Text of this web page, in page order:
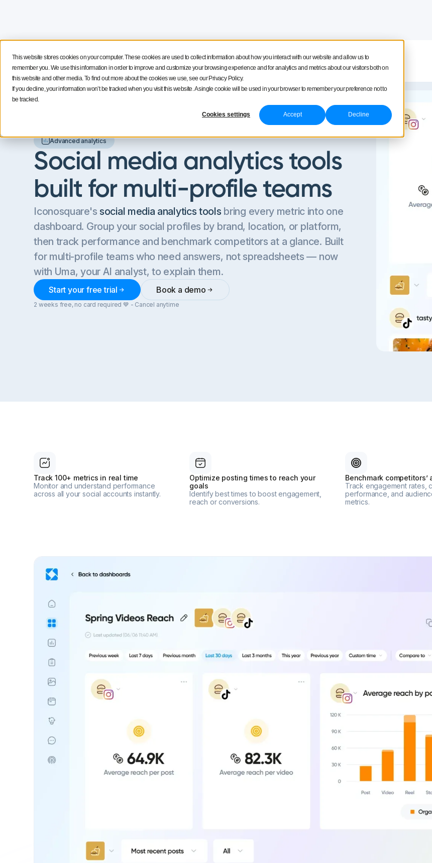
This website stores cookies on your computer. These cookies are used to collect information about how you interact with our website and allow us to
remember you. We use this information in order to improve and customize your browsing experience and for analytics and metrics about our visitors both on
this website and other media. To find out more about the cookies we use, see our Privacy Policy.
If you decline, your information won’t be tracked when you visit this website. A single cookie will be used in your browser to remember your preference not to
be tracked.
Cookies settings Accept Decline
Features Solutions Resources NEW Product tourPricing
Advanced analytics
Social media analytics tools
built for multi-profile teams
Iconosquare's social media analytics tools bring every metric into one
dashboard. Group your social profiles by brand, location, or platform,
then track performance and benchmark competitors at a glance. Built
for multi-profile teams who need answers, not spreadsheets — now
with Uma, your AI analyst, to explain them.
Start your free trial Book a demo
2 weeks free, no card required 💙 - Cancel anytime
Track 100+ metrics in real time
Monitor and understand performance
across all your social accounts instantly.
Optimize posting times to reach your
goals
Identify best times to boost engagement,
reach or conversions.
Benchmark
Track engagement rates,
performance, and
metrics.